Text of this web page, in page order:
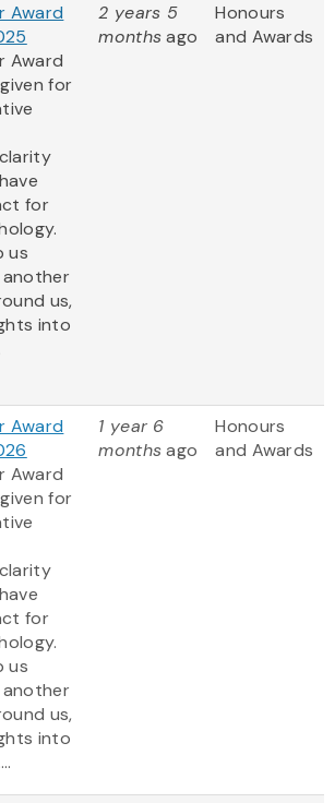
Award
Award
for
for
us
us,
into
2 years 5
monthsago
Honours
and Awards
Award
Award
for
for
us
us,
into
1 year 6
monthsago
Honours
and Awards